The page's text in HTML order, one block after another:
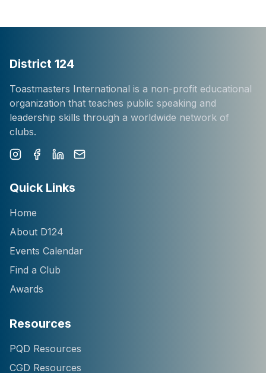
District 124
Toastmasters International is a non-profit educational
organization that teaches public speaking and
leadership skills through a worldwide network of
clubs.
Quick Links
Home
About D124
Events Calendar
Find a Club
Awards
Resources
PQD Resources
CGD Resources